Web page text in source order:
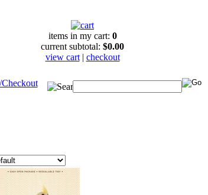
items in my cart: 0
current subtotal: $0.00
view cart | checkout